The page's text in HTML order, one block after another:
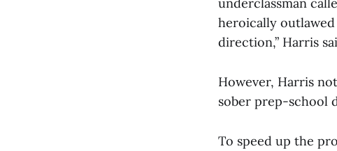
underclassman
heroically
direction,” Harris
However, Harris
sober prep-school
To speed up the